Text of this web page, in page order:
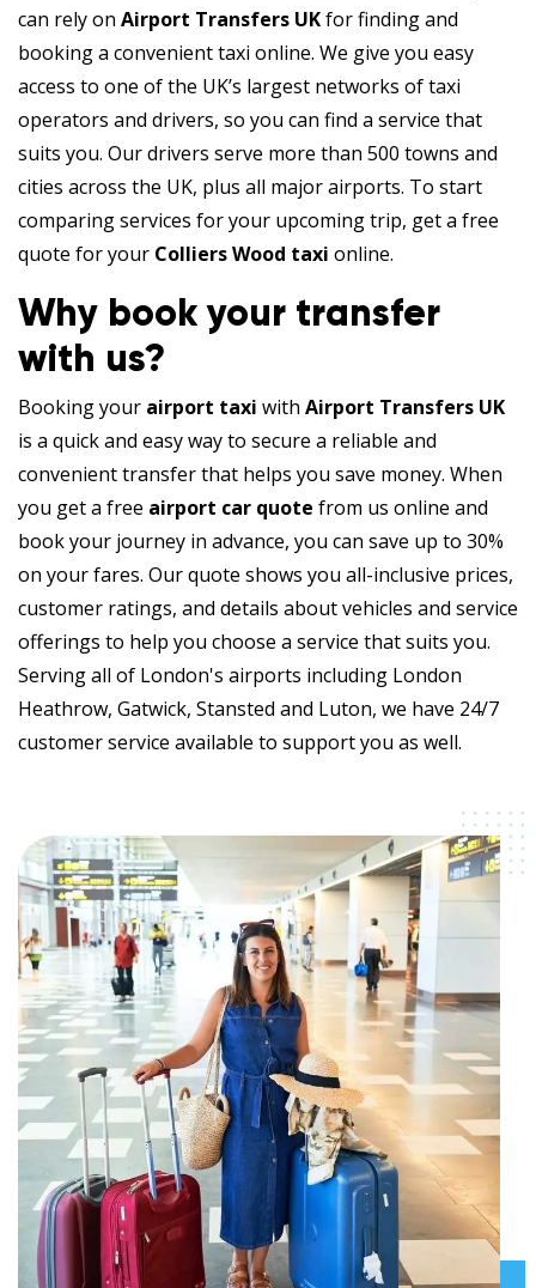
can rely on Airport Transfers UKfor finding and
booking a convenient taxi online. We give you easy
access to one of the UK’s largest networks of taxi
operators and drivers, so you can find a service that
suits you. Our drivers serve more than 500 towns and
cities across the UK, plus all major airports. To start
comparing services for your upcoming trip, get a free
quote for your Colliers Wood taxi online.
Why book your transfer
with us?
Booking your airport taxi with Airport Transfers UK
is a quick and easy way to secure a reliable and
convenient transfer that helps you save money. When
you get a free airport car quote from us online and
book your journey in advance, you can save up to 30%
on your fares. Our quote shows you all-inclusive prices,
customer ratings, and details about vehicles and service
offerings to help you choose a service that suits you.
Serving all of London's airports including London
Heathrow, Gatwick, Stansted and Luton, we have 24/7
customer service available to support you as well.